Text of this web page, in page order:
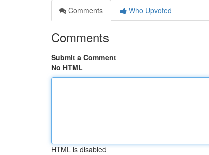
Comments
Who Upvoted
Comments
Submit a Comment
No HTML
HTML is disabled